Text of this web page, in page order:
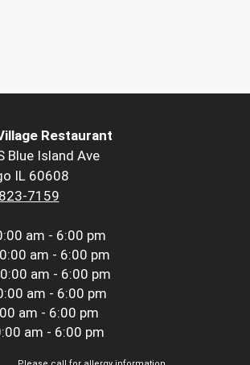
Restaurant
Blue Island Ave
IL 60608
7159
am - 6:00 pm
am - 6:00 pm
am - 6:00 pm
am - 6:00 pm
am - 6:00 pm
am - 6:00 pm